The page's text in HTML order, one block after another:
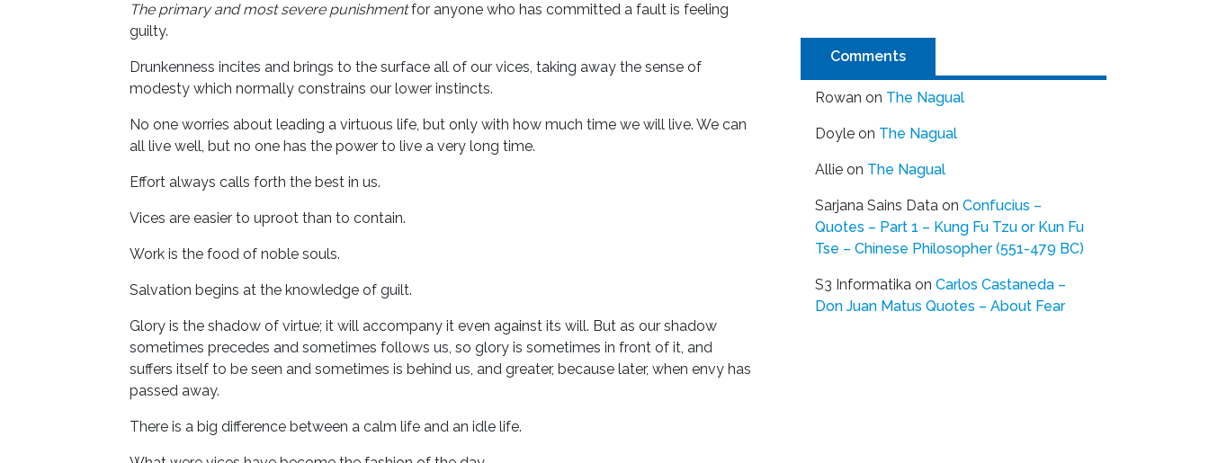
The primary and most severe punishmentfor anyone who has committed a fault is feeling
guilty.
Drunkenness incites and brings to the surface all of our vices, taking away the sense of
modesty which normally constrains our lower instincts.
No one worries about leading a virtuous life, but only with how much time we will live. We can
all live well, but no one has the power to live a very long time.
Effort always calls forth the best in us.
Vices are easier to uproot than to contain.
Work is the food of noble souls.
Salvation begins at the knowledge of guilt.
Glory is the shadow of virtue; it will accompany it even against its will. But as our shadow
sometimes precedes and sometimes follows us, so glory is sometimes in front of it, and
suffers itself to be seen and sometimes is behind us, and greater, because later, when envy has
passed away.
There is a big difference between a calm life and an idle life.
Comments
Rowan on The Nagual
Doyle on The Nagual
Allie on The Nagual
Sarjana Sains Data on Confucius –
Quotes – Part 1 – Kung Fu Tzu or Kun Fu
Tse – Chinese Philosopher (551-479 BC)
S3 Informatika on Carlos Castaneda –
Don Juan Matus Quotes – About Fear